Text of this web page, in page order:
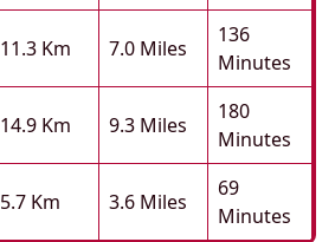
11.3 Km 7.0 Miles
136
Minutes
14.9 Km 9.3 Miles
180
Minutes
5.7 Km 3.6 Miles
69
Minutes